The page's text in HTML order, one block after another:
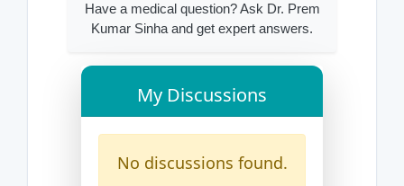
Have a medical question? Ask Dr. Prem
Kumar Sinha and get expert answers.
My Discussions
No discussions found.